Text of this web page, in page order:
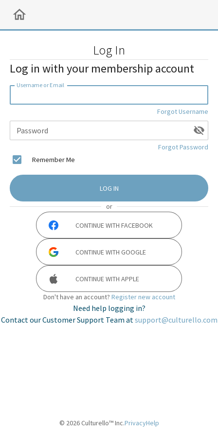
Log In
Log in with your membership account
Username or Email
Forgot Username
Password
Forgot Password
Remember Me
LOG IN
or
CONTINUE WITH FACEBOOK
CONTINUE WITH GOOGLE
CONTINUE WITH APPLE
Don't have an account? Register new account
Need help logging in?
Contact our Customer Support Team atsupport@culturello.com
© 2026Culturello™ Inc.PrivacyHelp